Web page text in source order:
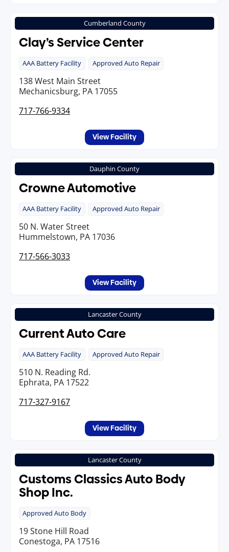
Cumberland County
Clay’s Service Center
AAA Battery Facility Approved Auto Repair
138 West Main Street
Mechanicsburg, PA 17055
717-766-9334
View Facility
Dauphin County
Crowne Automotive
AAA Battery Facility Approved Auto Repair
50 N. Water Street
Hummelstown, PA 17036
717-566-3033
View Facility
Lancaster County
Current Auto Care
AAA Battery Facility Approved Auto Repair
510 N. Reading Rd.
Ephrata, PA 17522
717-327-9167
View Facility
Lancaster County
Customs Classics Auto Body
Shop Inc.
Approved Auto Body
19 Stone Hill Road
Conestoga, PA 17516